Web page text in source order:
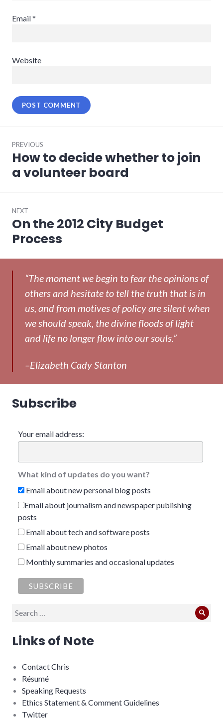
Email*
Website
navigation
PREVIOUS
Previous
post:
How to decide whether to join
a volunteer board
NEXT
Next
post:
On the 2012 City Budget
Process
“The moment we begin to fear the opinions of
others and hesitate to tell the truth that is in
us, and from motives of policy are silent when
we should speak, the divine floods of light
and life no longer flow into our souls.”
–Elizabeth Cady Stanton
Subscribe
Your email address:
What kind of updates do you want?
Email about new personal blog posts
Email about journalism and newspaper publishing
posts
Email about tech and software posts
Email about new photos
Monthly summaries and occasional updates
Search
Links of Note
Contact Chris
Résumé
Speaking Requests
Ethics Statement & Comment Guidelines
Twitter